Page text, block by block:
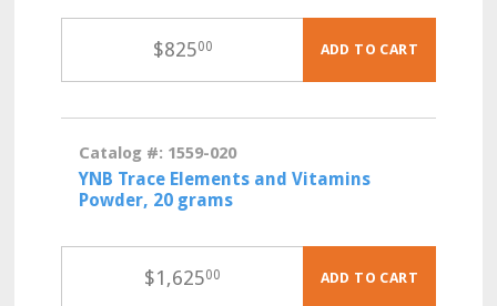
$82500 ADD TO CART
Catalog #: 1559-020
YNB Trace Elements and Vitamins
Powder, 20 grams
$1,62500 ADD TO CART